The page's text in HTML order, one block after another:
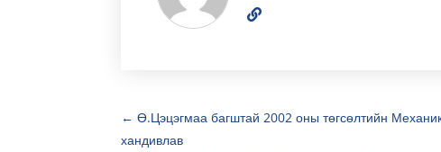
← Ө.Цэцэгмаа багштай 2002 оны төгсөлтийн
хандивлав